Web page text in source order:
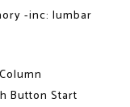
-inc: lumbar
Button Start